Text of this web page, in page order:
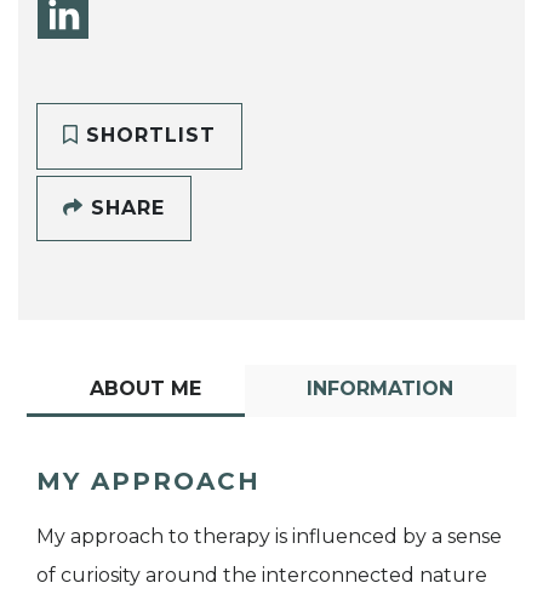
SHORTLIST
SHARE
ABOUT ME INFORMATION
MY APPROACH
My approach to therapy is influenced by a sense
of curiosity around the interconnected nature